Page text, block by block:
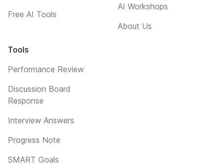
Free AI Tools
Tools
Performance Review
Discussion Board
Response
Interview Answers
Progress Note
SMART Goals
AI Workshops
About Us